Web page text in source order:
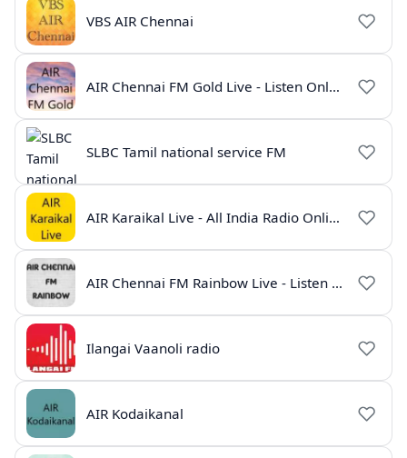
VBS AIR Chennai
AIR Chennai FM Gold Live - Listen Online | Radio India Live
SLBC Tamil national service FM
AIR Karaikal Live - All India Radio Online
AIR Chennai FM Rainbow Live - Listen Online
Ilangai Vaanoli radio
AIR Kodaikanal